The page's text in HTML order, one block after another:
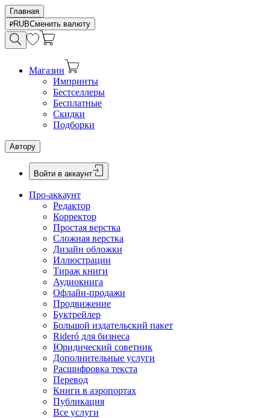
Главная
RUBСменить валюту
Магазин
Импринты
Бестселлеры
Бесплатные
Скидки
Подборки
Автору
Войти в аккаунт
Про-аккаунт
Редактор
Корректор
Простая верстка
Сложная верстка
Дизайн обложки
Иллюстрации
Тираж книги
Аудиокнига
Офлайн-продажи
Продвижение
Буктрейлер
Большой издательский пакет
Rideró для бизнеса
Юридический советник
Дополнительные услуги
Расшифровка текста
Перевод
Книги в аэропортах
Публикация
Все услуги